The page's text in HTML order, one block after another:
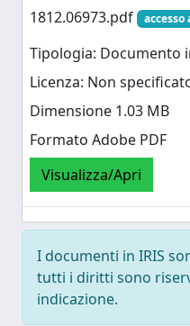
1812.06973.pdf
accesso
Tipologia: Documento
Licenza: Non
Dimensione 1.03 MB
Formato Adobe PDF
Visualizza/Apri
I documenti in IRIS
tutti i diritti sono
indicazione.